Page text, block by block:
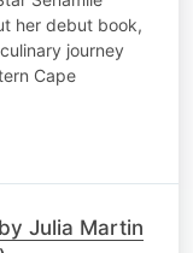
her debut book,
journey
Cape
Julia Martin